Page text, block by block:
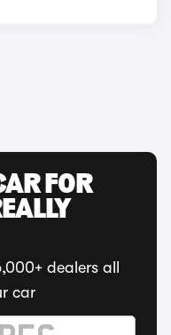
FOR
dealers all
car